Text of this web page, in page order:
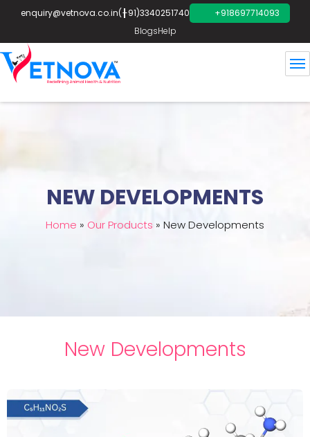
enquiry@vetnova.co.in(+91)3340251740
+918697714093
BlogsHelp
NEW DEVELOPMENTS
Home » Our Products » New Developments
New Developments